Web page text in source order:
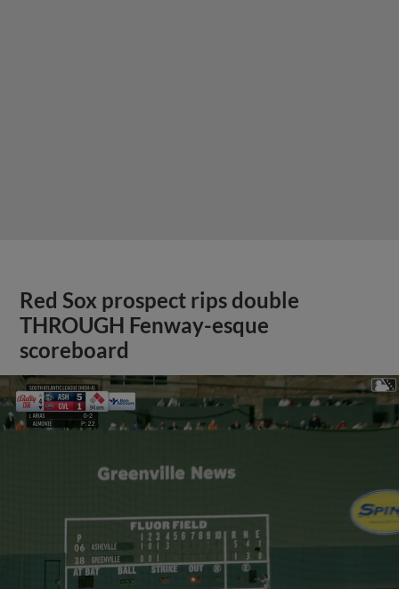
Red Sox prospect rips double
THROUGH Fenway-esque
scoreboard